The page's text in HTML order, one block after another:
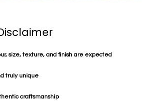
size, texture, and finish are expected
truly unique
craftsmanship